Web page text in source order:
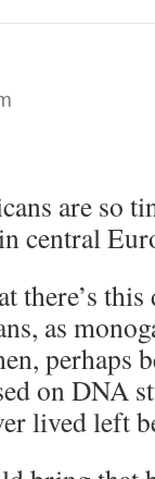
are so
central
there’s
as
perhaps
on DNA
lived left